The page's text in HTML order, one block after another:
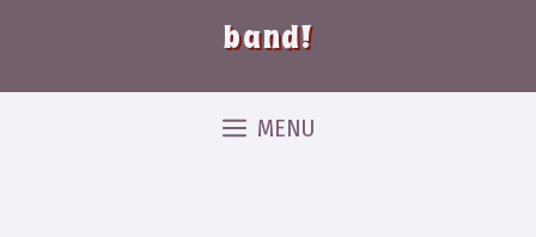
band!
MENU